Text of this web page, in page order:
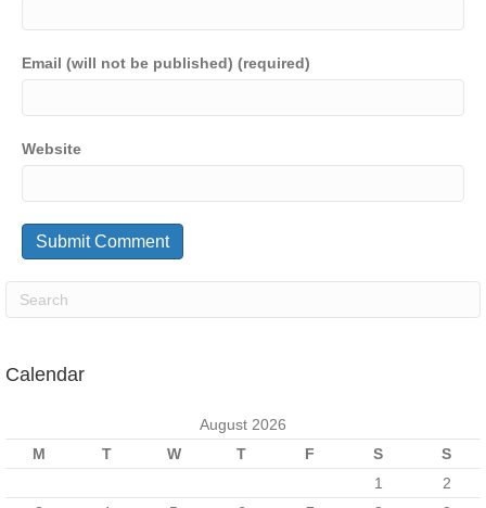
Email (will not be published) (required)
Website
Calendar
August 2026
M
T W T F S
S
1
2